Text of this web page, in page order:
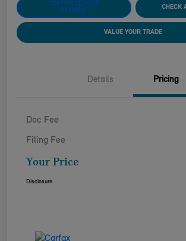
CUSTOMIZE YOUR
PAYMENT
CHECK
VALUE YOUR TRADE
Details Pricing
Doc Fee
Filing Fee
Your Price
Disclosure